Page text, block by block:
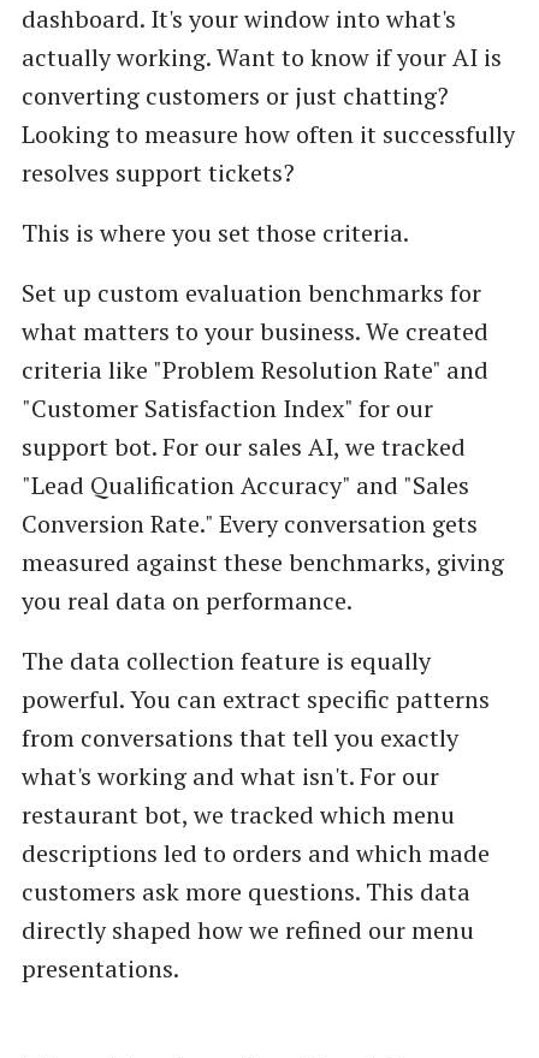
dashboard. It's your window into what's
actually working. Want to know if your AI is
converting customers or just chatting?
Looking to measure how often it successfully
resolves support tickets?
This is where you set those criteria.
Set up custom evaluation benchmarks for
what matters to your business. We created
criteria like "Problem Resolution Rate" and
"Customer Satisfaction Index" for our
support bot. For our sales AI, we tracked
"Lead Qualification Accuracy" and "Sales
Conversion Rate." Every conversation gets
measured against these benchmarks, giving
you real data on performance.
The data collection feature is equally
powerful. You can extract specific patterns
from conversations that tell you exactly
what's working and what isn't. For our
restaurant bot, we tracked which menu
descriptions led to orders and which made
customers ask more questions. This data
directly shaped how we refined our menu
presentations.